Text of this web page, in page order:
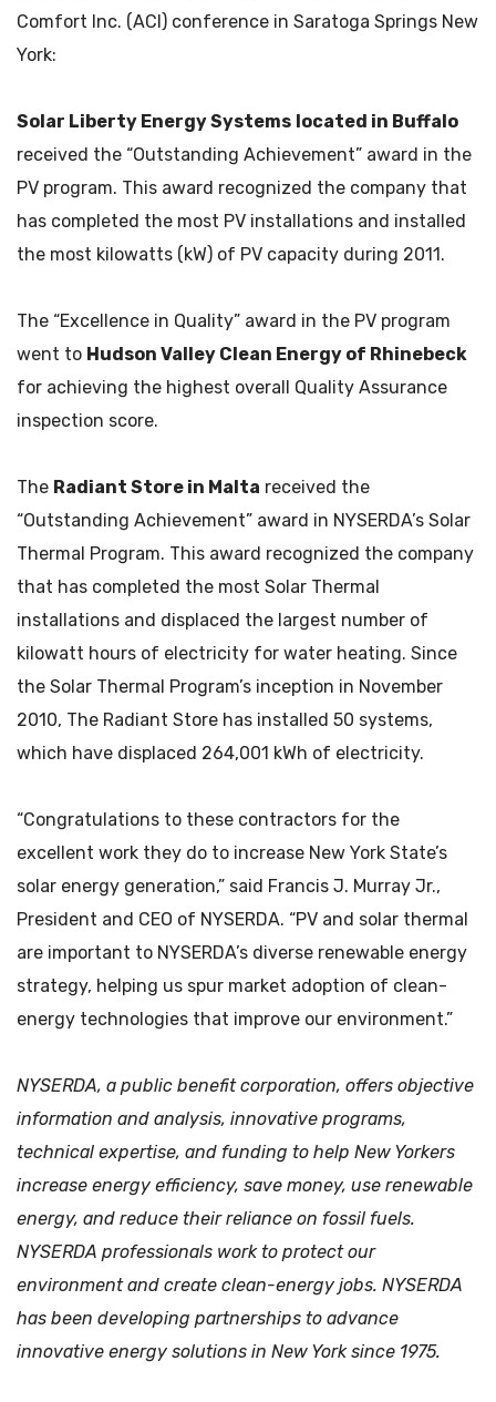
Comfort Inc. (ACI) conference in Saratoga Springs New
York:
Solar Liberty Energy Systems located in Buffalo
received the “Outstanding Achievement” award in the
PV program. This award recognized the company that
has completed the most PV installations and installed
the most kilowatts (kW) of PV capacity during 2011.
The “Excellence in Quality” award in the PV program
went to Hudson Valley Clean Energy of Rhinebeck
for achieving the highest overall Quality Assurance
inspection score.
The Radiant Store in Malta received the
“Outstanding Achievement” award in NYSERDA’s Solar
Thermal Program. This award recognized the company
that has completed the most Solar Thermal
installations and displaced the largest number of
kilowatt hours of electricity for water heating. Since
the Solar Thermal Program’s inception in November
2010, The Radiant Store has installed 50 systems,
which have displaced 264,001 kWh of electricity.
“Congratulations to these contractors for the
excellent work they do to increase New York State’s
solar energy generation,” said Francis J. Murray Jr.,
President and CEO of NYSERDA. “PV and solar thermal
are important to NYSERDA’s diverse renewable energy
strategy, helping us spur market adoption of clean-
energy technologies that improve our environment.”
NYSERDA, a public benefit corporation, offers objective
information and analysis, innovative programs,
technical expertise, and funding to help New Yorkers
increase energy efficiency, save money, use renewable
energy, and reduce their reliance on fossil fuels.
NYSERDA professionals work to protect our
environment and create clean-energy jobs. NYSERDA
has been developing partnerships to advance
innovative energy solutions in New York since 1975.